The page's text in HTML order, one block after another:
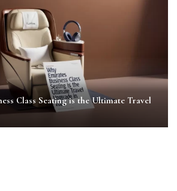
Class Seating is the Ultimate Travel